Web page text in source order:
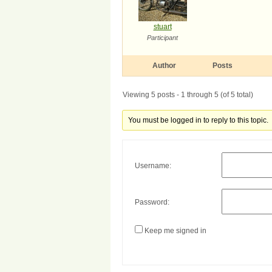
stuart
Participant
Author Posts
Viewing 5 posts - 1 through 5 (of 5 total)
You must be logged in to reply to this topic.
Username:
Password:
Keep me signed in